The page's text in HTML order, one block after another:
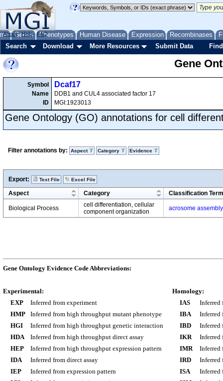
Genes Phenotypes Human Disease Expression Recombinases
About Help FAQ
Search Download More Resources Submit Data
Gene
Symbol
Name
ID
Dcaf17
DDB1 and CUL4 associated factor 17
MGI:1923013
Gene Ontology (GO) annotations for cell
Filter annotations by: Aspect Category Evidence
Export: Text File Excel File
Aspect Category Classification Term
Biological Process
cell differentiation, cellular
component organization
acrosome assembly
Gene Ontology Evidence Code Abbreviations:
Experimental:
EXP
Inferred from experiment
HMP
Inferred from high throughput mutant phenotype
HGI
Inferred from high throughput genetic interaction
HDA
Inferred from high throughput direct assay
HEP
Inferred from high throughput expression pattern
IDA
Inferred from direct assay
IEP
Inferred from expression pattern
Homology:
IAS
Inferred
IBA
Inferred
IBD
Inferred
IKR
Inferred
IMR
Inferred
IRD
Inferred
ISA
Inferred